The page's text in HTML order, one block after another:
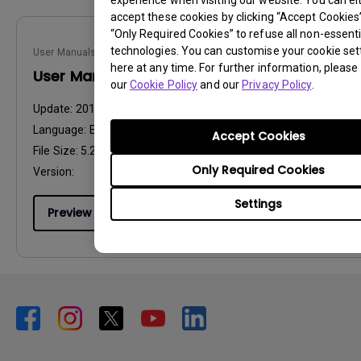
accept these cookies by clicking “Accept
“Only Required Cookies” to refuse all non-
technologies. You can customise your cookie
here at any time. For further information, please
ourCookie Policyand our Privacy Policy.
Settings
Only Required Cookies
Accept Cookies
User Manuals
User Manual
Update: 2014/09/17
Language: English
File Size: 5.22 MB
Version:
Preview